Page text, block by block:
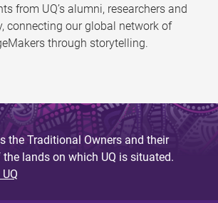
from UQ’s alumni, researchers and
connecting our global network of
through storytelling.
the Traditional Owners and their
lands on which UQ is situated.